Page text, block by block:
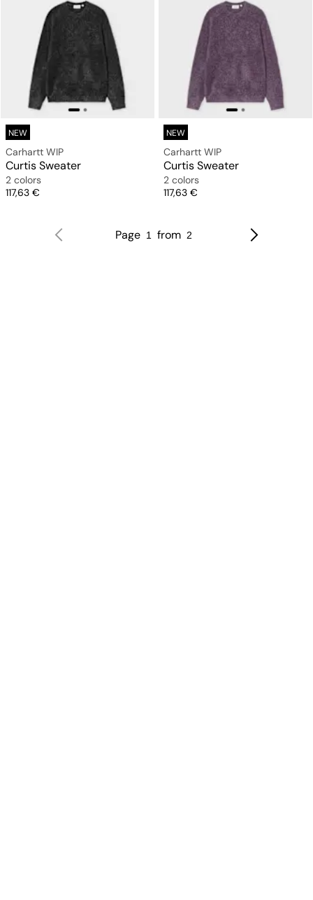
NEW
Carhartt WIP
Curtis Sweater
2 colors
Price
117,63 €
NEW
Carhartt WIP
Curtis Sweater
2 colors
Price
117,63 €
Page 1 from 2